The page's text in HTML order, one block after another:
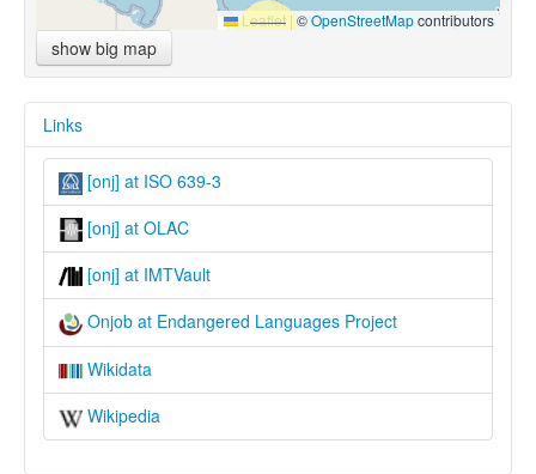
Leaflet |©OpenStreetMapcontributors
show big map
Links
[onj] at ISO 639-3
[onj] at OLAC
[onj] at IMTVault
Onjob at Endangered Languages Project
Wikidata
Wikipedia